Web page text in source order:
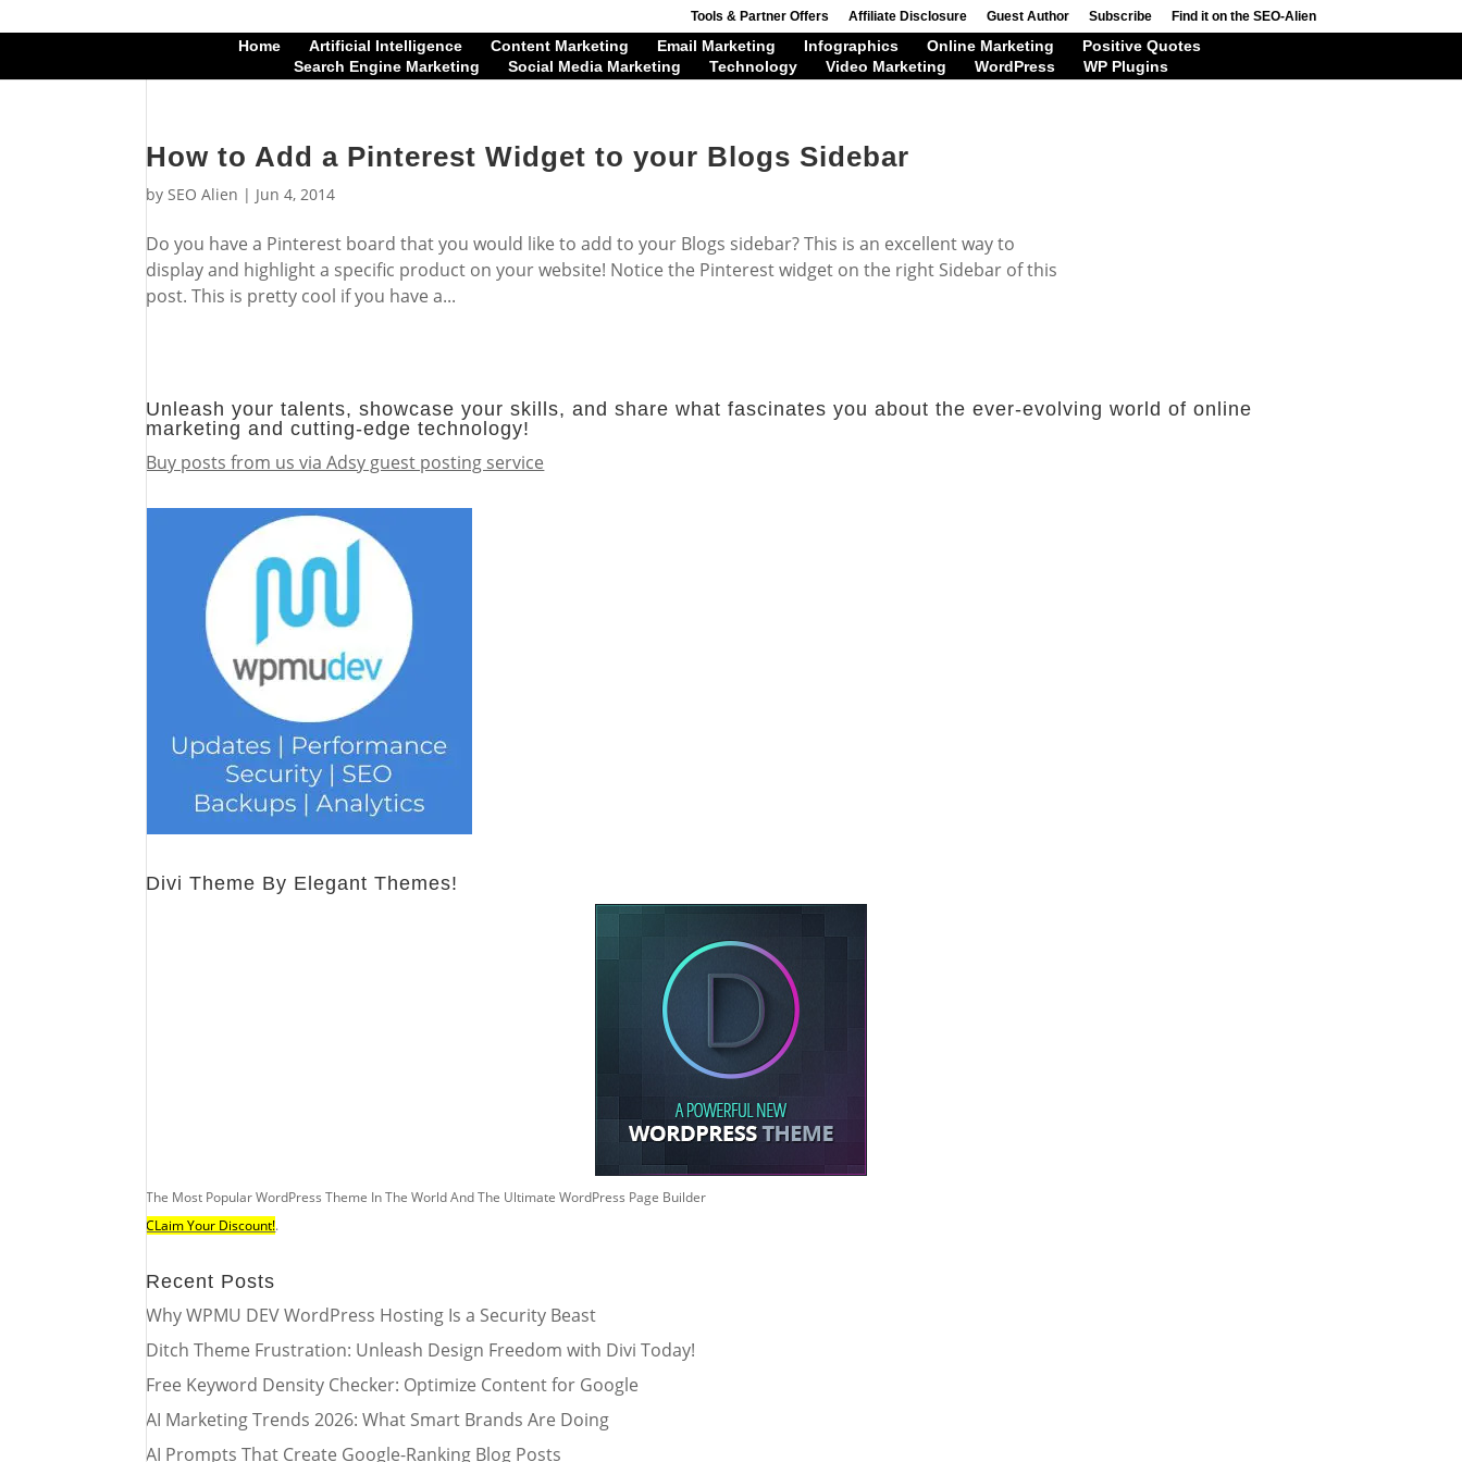
Tools & Partner Offers Affiliate Disclosure Guest Author Subscribe Find it on the SEO-Alien
Home Artificial Intelligence Content Marketing Email Marketing Infographics Online Marketing
Positive Quotes
Search Engine Marketing
Social Media Marketing Technology Video Marketing WordPress WP Plugins
How to Add a Pinterest Widget to your Blogs Sidebar
bySEO Alien | Jun 4, 2014
Do you have a Pinterest board that you would like to add to your Blogs sidebar? This is an excellent way to
display and highlight a specific product on your website! Notice the Pinterest widget on the right Sidebar of this
post. This is pretty cool if you have a...
Unleash your talents, showcase your skills, and share what fascinates you about the ever-evolving world of online
marketing and cutting-edge technology!
Buy posts from us via Adsy guest posting service
Divi Theme By Elegant Themes!
The Most Popular WordPress Theme In The World And The Ultimate WordPress Page Builder
CLaim Your Discount!.
Recent Posts
Why WPMU DEV WordPress Hosting Is a Security Beast
Ditch Theme Frustration: Unleash Design Freedom with Divi Today!
Free Keyword Density Checker: Optimize Content for Google
AI Marketing Trends 2026: What Smart Brands Are Doing
AI Prompts That Create Google-Ranking Blog Posts